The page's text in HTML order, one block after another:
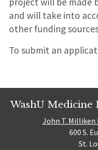
and will take into
other funding
To submit an
WashU
John T.
600 S.
St.